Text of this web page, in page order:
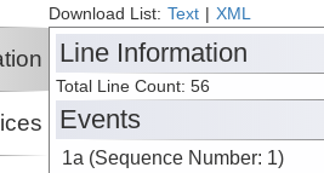
Download List: Text XML
Line Information
Total Line Count: 56
Events
1a (Sequence Number: 1)